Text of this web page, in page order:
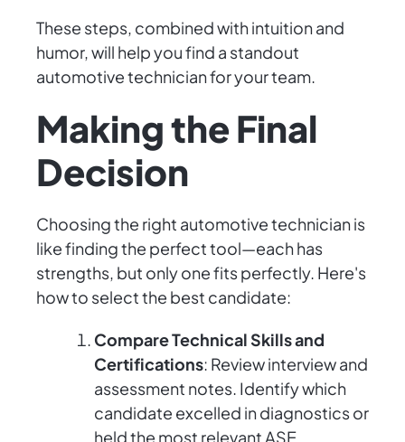
These steps, combined with intuition and
humor, will help you find a standout
automotive technician for your team.
Making the Final
Decision
Choosing the right automotive technician is
like finding the perfect tool—each has
strengths, but only one fits perfectly. Here's
how to select the best candidate:
Compare Technical Skills and
Certifications: Review interview and
assessment notes. Identify which
candidate excelled in diagnostics or
held the most relevant ASE